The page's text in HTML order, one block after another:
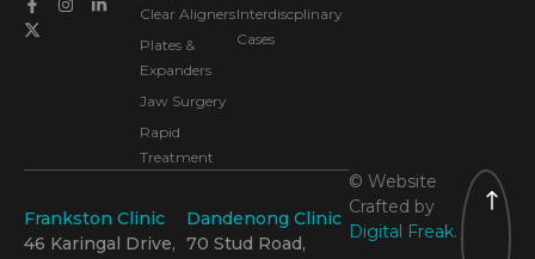
Clear Aligners
Plates &
Expanders
Jaw Surgery
Rapid
Treatment
Interdiscplinary
Cases
Frankston Clinic
46 Karingal Drive,
Dandenong Clinic
70 Stud Road,
© Website
Crafted by
Digital Freak.